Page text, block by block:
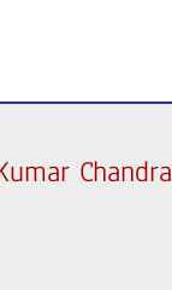
Chandra